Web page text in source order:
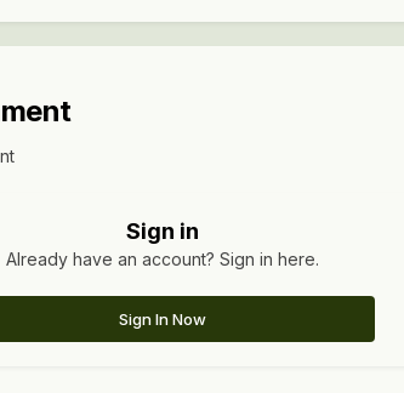
Sign in
Already have an account? Sign in here.
Sign In Now